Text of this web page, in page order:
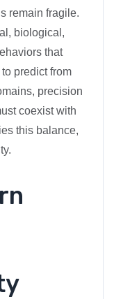
remain fragile.
biological,
that
predict from
precision
coexist with
this balance,